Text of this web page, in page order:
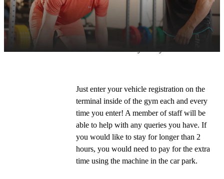
If you're driving to the club, follow the signs
ME4 4LL
you can park for free for 2
Just enter your vehicle registration on the
terminal inside of the gym each and every
time you enter! A member of staff will be
able to help with any queries you have. If
you would like to stay for longer than 2
hours, you would need to pay for the extra
time using the machine in the car park.